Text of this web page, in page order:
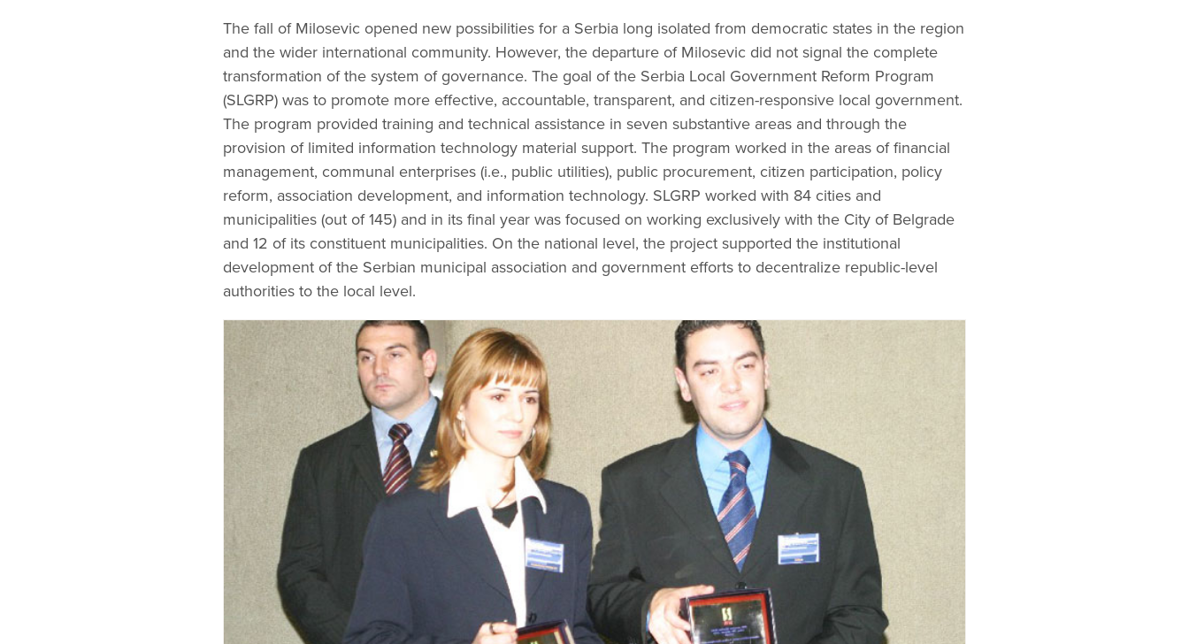
The fall of Milosevic opened new possibilities for a Serbia long isolated from democratic states in the region
and the wider international community. However, the departure of Milosevic did not signal the complete
transformation of the system of governance. The goal of the Serbia Local Government Reform Program
(SLGRP) was to promote more effective, accountable, transparent, and citizen-responsive local government.
The program provided training and technical assistance in seven substantive areas and through the
provision of limited information technology material support. The program worked in the areas of financial
management, communal enterprises (i.e., public utilities), public procurement, citizen participation, policy
reform, association development, and information technology. SLGRP worked with 84 cities and
municipalities (out of 145) and in its final year was focused on working exclusively with the City of Belgrade
and 12 of its constituent municipalities. On the national level, the project supported the institutional
development of the Serbian municipal association and government efforts to decentralize republic-level
authorities to the local level.